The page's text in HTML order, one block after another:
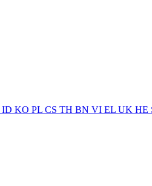
ID KO PL CS TH BN VI EL UK HE